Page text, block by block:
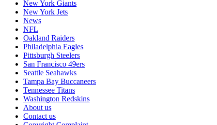
New York Giants
New York Jets
News
NFL
Oakland Raiders
Philadelphia Eagles
Pittsburgh Steelers
San Francisco 49ers
Seattle Seahawks
Tampa Bay Buccaneers
Tennessee Titans
Washington Redskins
About us
Contact us